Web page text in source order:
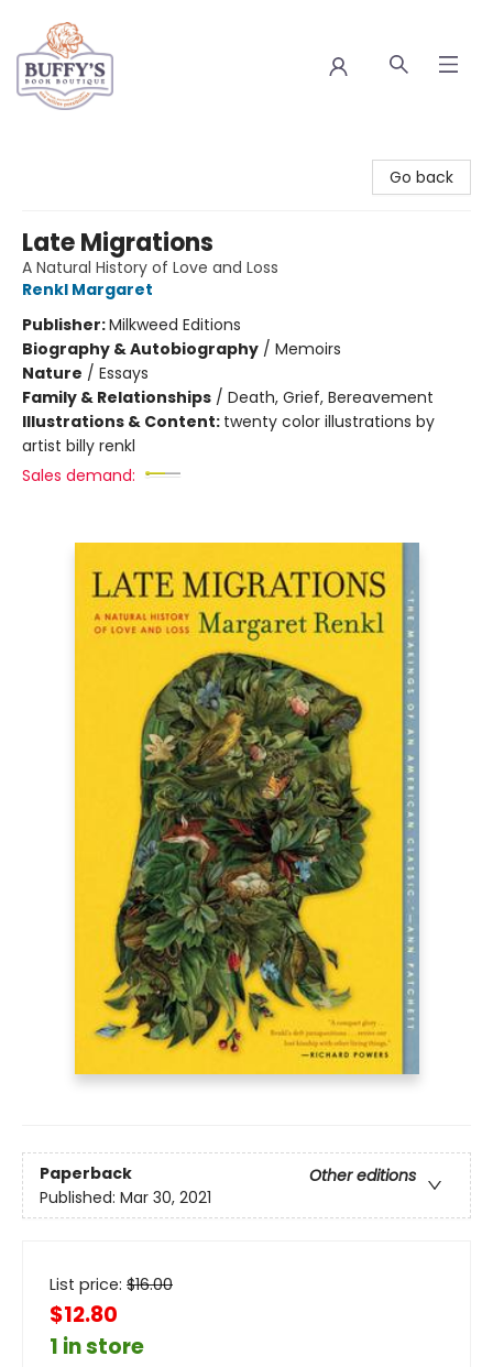
Go back
Late Migrations
A Natural History of Love and Loss
Renkl Margaret
Publisher:Milkweed Editions
Biography & Autobiography / Memoirs
Nature / Essays
Family & Relationships / Death, Grief, Bereavement
Illustrations & Content: twenty color illustrations by
artist billy renkl
Sales demand:
Paperback
Other editions
Published: Mar 30, 2021
List price: $16.00
$12.80
1 in store